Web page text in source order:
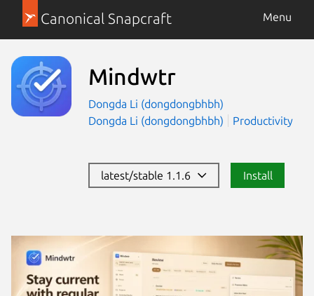
Canonical Snapcraft Menu
Mindwtr
Dongda Li (dongdongbhbh)
Dongda Li (dongdongbhbh)
Productivity
latest/stable 1.1.6 Install